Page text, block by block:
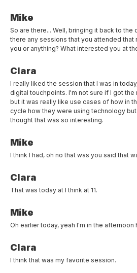
Mike
So are there... Well, bringing it back to the
there any sessions that you attended
you or anything? What interested you at
Clara
I really liked the session that I was in
digital touchpoints. I'm not sure if I got
but it was really like use cases of how in
cycle how they were using technology
thought that was so interesting.
Mike
I think I had, oh no that was you said that
Clara
That was today at I think at 11.
Mike
Oh earlier today, yeah I'm in the afternoon
Clara
I think that was my favorite session.